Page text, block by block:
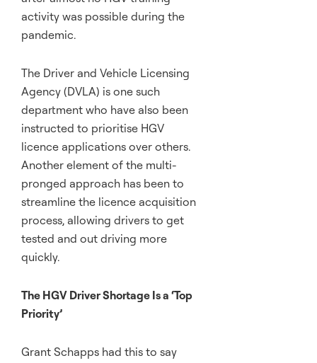
activity was possible during the
pandemic.
The Driver and Vehicle Licensing
Agency (DVLA) is one such
department who have also been
instructed to prioritise HGV
licence applications over others.
Another element of the multi-
pronged approach has been to
streamline the licence acquisition
process, allowing drivers to get
tested and out driving more
quickly.
The HGV Driver Shortage Is a ‘Top
Priority’
Grant Schapps had this to say